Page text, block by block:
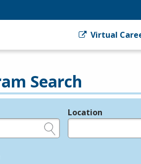
Virtual
Search
Location